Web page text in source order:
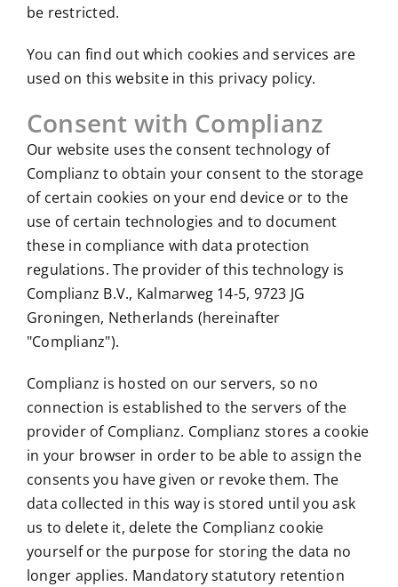
be restricted.
You can find out which cookies and services are
used on this website in this privacy policy.
Consent with Complianz
Our website uses the consent technology of
Complianz to obtain your consent to the storage
of certain cookies on your end device or to the
use of certain technologies and to document
these in compliance with data protection
regulations. The provider of this technology is
Complianz B.V., Kalmarweg 14-5, 9723 JG
Groningen, Netherlands (hereinafter
"Complianz").
Complianz is hosted on our servers, so no
connection is established to the servers of the
provider of Complianz. Complianz stores a cookie
in your browser in order to be able to assign the
consents you have given or revoke them. The
data collected in this way is stored until you ask
us to delete it, delete the Complianz cookie
yourself or the purpose for storing the data no
longer applies. Mandatory statutory retention